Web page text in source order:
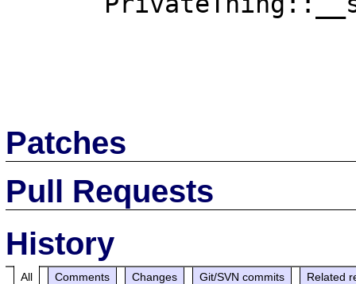
Patches
Pull Requests
History
All Comments Changes Git/SVN commits Related